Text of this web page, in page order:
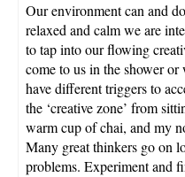
Our environment can and
relaxed and calm we are
to tap into our flowing
come to us in the shower
have different triggers to
the ‘creative zone’ from
warm cup of chai, and my
Many great thinkers go on
problems. Experiment and